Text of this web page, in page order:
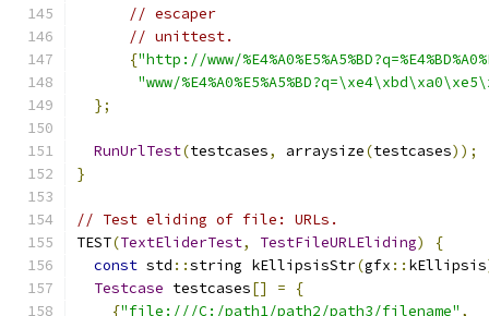
// escaper
// unittest.
{"http://www/
"www/
};
RunUrlTest(testcases, arraysize(testcases));
}
// Test eliding of file: URLs.
TEST(TextEliderTest, TestFileURLEliding)
{
const std ::string kEllipsisStr(gfx :: kEllipsis
Testcase testcases[] =
{
{"file:///C:/path1/path2/path3/filename" ,